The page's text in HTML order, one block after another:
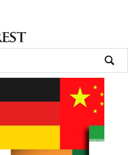
search